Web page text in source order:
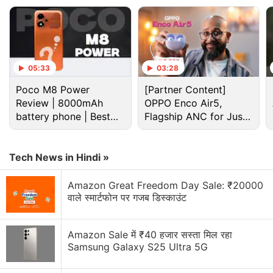
Nokia Discussion
Nokia P1 launch date
Nokia 8.1 not available anywhere
Nokia was back again new c6 some says boss is
back
05:33
Poco M8 Power
Review | 8000mAh
battery phone | Best
budget phone 2026?
03:28
[Partner Content]
OPPO Enco Air5,
Flagship ANC for Just
Rs. 3,299?
Tech News in Hindi »
Amazon Great Freedom Day Sale: ₹20000
वाले स्मार्टफोन पर गजब डिस्काउंट
Amazon Sale में ₹40 हजार सस्ता मिल रहा
Samsung Galaxy S25 Ultra 5G